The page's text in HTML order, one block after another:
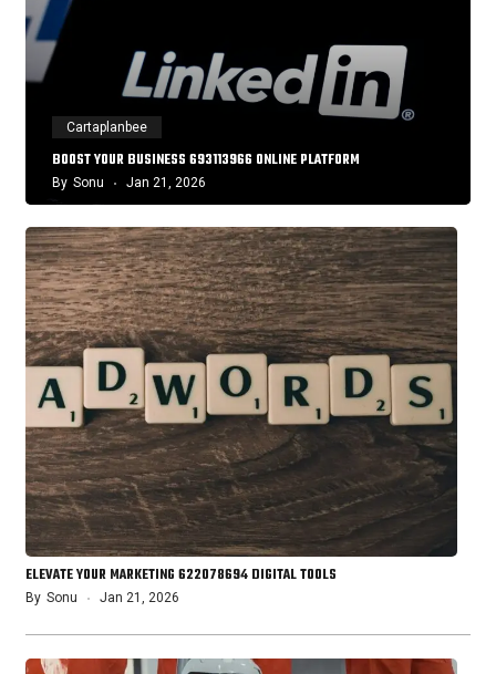
Cartaplanbee
BOOST YOUR BUSINESS 693113966 ONLINE PLATFORM
By Sonu Jan 21, 2026
ELEVATE YOUR MARKETING 622078694 DIGITAL TOOLS
By Sonu Jan 21, 2026